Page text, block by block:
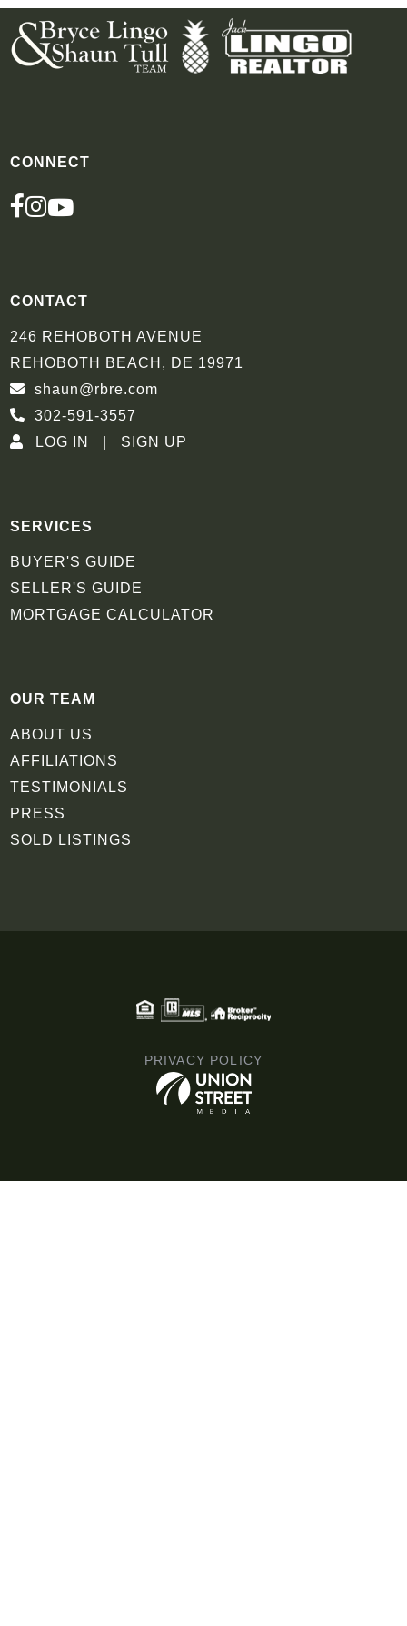
CONNECT
FACEBOOK
INSTAGRAM
YOUTUBE
CONTACT
246 REHOBOTH AVENUE
REHOBOTH BEACH, DE 19971
shaun@rbre.com
302-591-3557
LOG IN
SIGN UP
SERVICES
BUYER'S GUIDE
SELLER'S GUIDE
MORTGAGE CALCULATOR
OUR TEAM
ABOUT US
AFFILIATIONS
TESTIMONIALS
PRESS
SOLD LISTINGS
PRIVACY POLICY